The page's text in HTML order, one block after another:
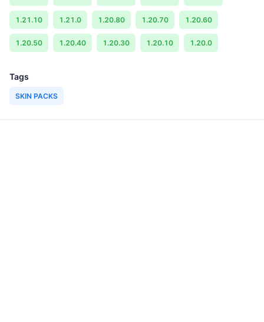
1.21.10 1.21.0 1.20.80 1.20.70 1.20.60
1.20.50 1.20.40 1.20.30 1.20.10 1.20.0
Tags
SKIN PACKS